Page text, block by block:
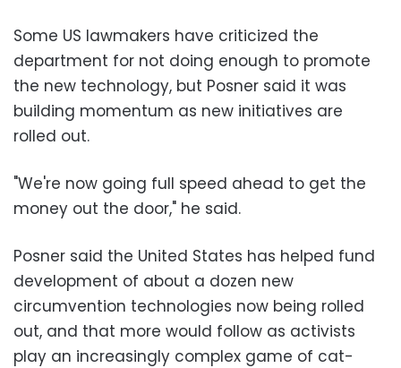
Some US lawmakers have criticized the
department for not doing enough to promote
the new technology, but Posner said it was
building momentum as new initiatives are
rolled out.
"We're now going full speed ahead to get the
money out the door," he said.
Posner said the United States has helped fund
development of about a dozen new
circumvention technologies now being rolled
out, and that more would follow as activists
play an increasingly complex game of cat-